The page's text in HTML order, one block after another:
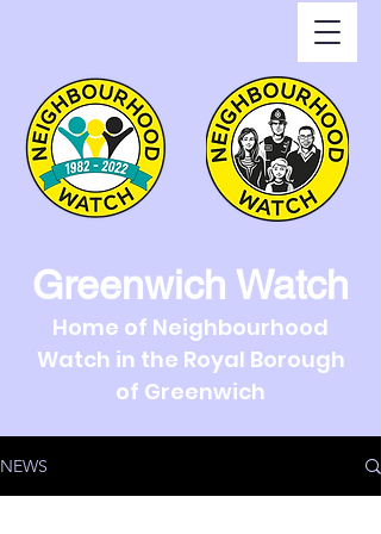
Greenwich Watch
Home of Neighbourhood
Watch in the Royal Borough
of Greenwich
NEWS